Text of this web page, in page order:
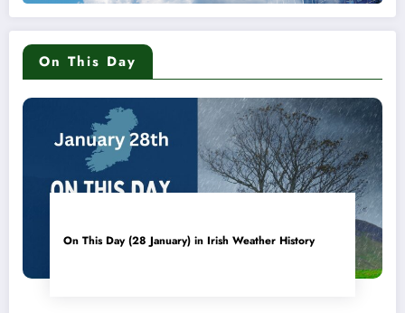
On This Day
On This Day (28 January) in Irish Weather History